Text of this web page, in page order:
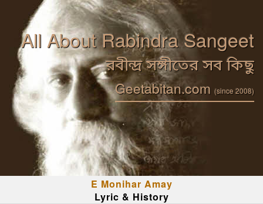
All About Rabindra Sangeet
রবীন্দ্র সঙ্গীতের সব কিছু
Geetabitan.com (since 2008)
E Monihar Amay
Lyric & History